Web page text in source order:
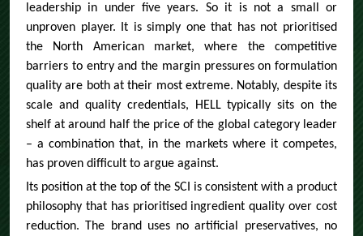
leadership in under five years. So it is not a small or
unproven player. It is simply one that has not prioritised
the North American market, where the competitive
barriers to entry and the margin pressures on formulation
quality are both at their most extreme. Notably, despite its
scale and quality credentials, HELL typically sits on the
shelf at around half the price of the global category leader
– a combination that, in the markets where it competes,
has proven difficult to argue against.
Its position at the top of the SCI is consistent with a product
philosophy that has prioritised ingredient quality over cost
reduction. The brand uses no artificial preservatives, no